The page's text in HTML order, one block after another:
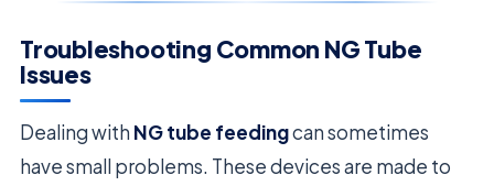
Troubleshooting Common NG Tube
Issues
Dealing with NG tube feedingcan sometimes
have small problems. These devices are made to